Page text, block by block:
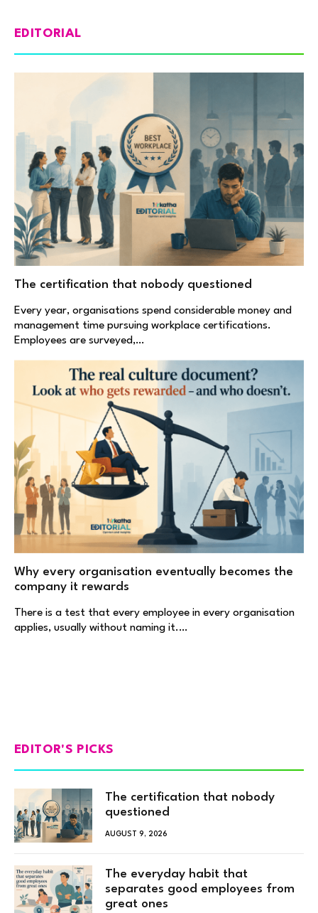
EDITORIAL
The certification that nobody questioned
Every year, organisations spend considerable money and
management time pursuing workplace certifications.
Employees are surveyed,…
Why every organisation eventually becomes the
company it rewards
There is a test that every employee in every organisation
applies, usually without naming it.…
EDITOR'S PICKS
The certification that nobody
questioned
AUGUST 9, 2026
The everyday habit that
separates good employees from
great ones